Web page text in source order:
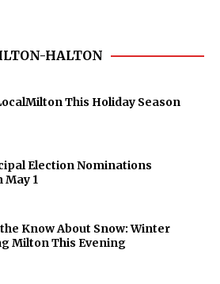
HALTON
This Holiday Season
Election Nominations
May 1
Know About Snow: Winter
Milton This Evening